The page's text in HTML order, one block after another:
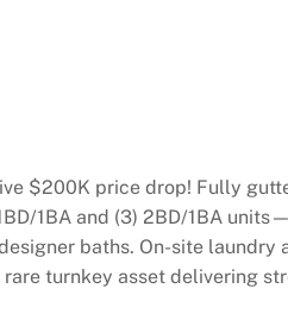
$200K price drop! Fully
1BA and (3) 2BD/1BA
baths. On-site
turnkey asset delivering